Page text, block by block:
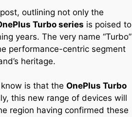
outlining not only the
Turbo series is poised to
years. The very name “Turbo”
performance-centric segment
heritage.
is that the OnePlus Turbo
this new range of devices will
region having confirmed these